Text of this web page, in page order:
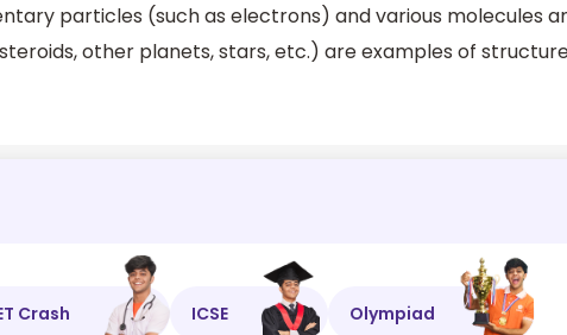
particles (such as electrons) and various molecules
other planets, stars, etc.) are examples of
Crash ICSE Olympiad